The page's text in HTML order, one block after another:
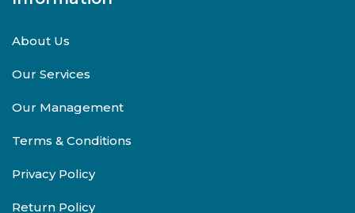
About Us
Our Services
Our Management
Terms & Conditions
Privacy Policy
Return Policy